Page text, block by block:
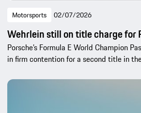
Motorsports 02/07/2026
Wehrlein still on title charge for
Porsche’s Formula E World Champion
in firm contention for a second title in